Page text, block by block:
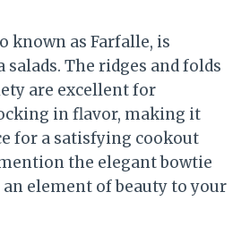
known as Farfalle, is
The ridges and folds
are excellent for
in flavor, making it
for a satisfying cookout
the elegant bowtie
an element of beauty to your